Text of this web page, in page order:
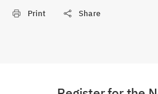
Print Share